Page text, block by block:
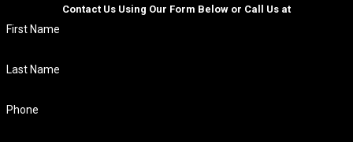
Contact Us Using Our Form Below or Call Us at
First Name
Last Name
Phone